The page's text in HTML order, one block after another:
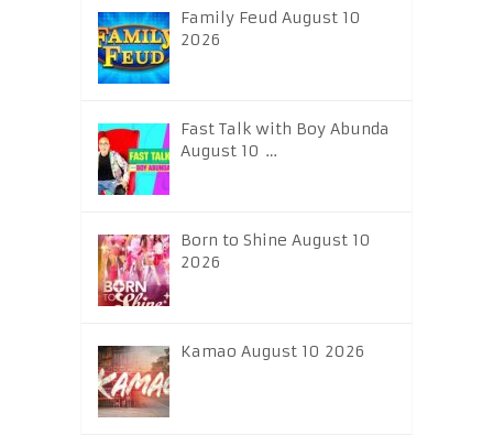
Family Feud August 10
2026
Fast Talk with Boy Abunda
August 10 …
Born to Shine August 10
2026
Kamao August 10 2026